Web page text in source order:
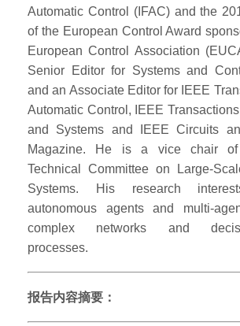
Automatic Control (IFAC) and the
of the European Control Award
European Control Association
Senior Editor for Systems and
and an Associate Editor for IEEE
Automatic Control, IEEE
and Systems and IEEE Circuits
Magazine. He is a vice chair
Technical Committee on Large-
Systems. His research
autonomous agents and multi-
complex networks and
processes.
报告内容摘要：